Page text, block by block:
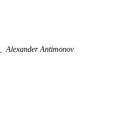
Alexander Antimonov